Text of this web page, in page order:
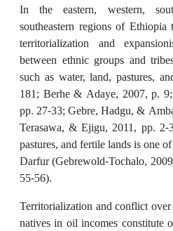
In the eastern, western,
southeastern regions of
territorialization and
between ethnic groups and
such as water, land, pastures,
181; Berhe & Adaye, 2007, p.
pp. 27-33; Gebre, Hadgu, &
Terasawa, & Ejigu, 2011, pp. 2-
pastures, and fertile lands is one
Darfur (Gebrewold-Tochalo,
55-56).
Territorialization and conflict
natives in oil incomes constitute